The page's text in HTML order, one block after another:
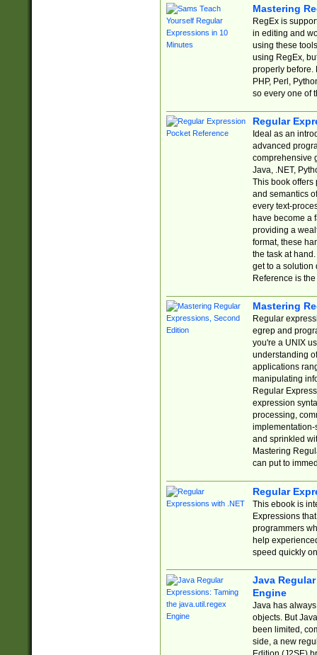
Mastering
RegEx is
in editing and
using these
using RegEx,
properly before.
PHP, Perl,
so every one of
Regular
Ideal as an
advanced
comprehensive
Java, .NET,
This book offers
and semantics
every text-
have become a
providing a
format, these
the task at
get to a solution
Reference is
Mastering
Regular
egrep and
you're a UNIX
understanding
applications
manipulating
Regular
expression
processing,
implementation-
and sprinkled
Mastering
can put to
Regular
This ebook is
Expressions
programmers
help
speed quickly
Java
Engine
Java has
objects. But
been limited,
side, a new